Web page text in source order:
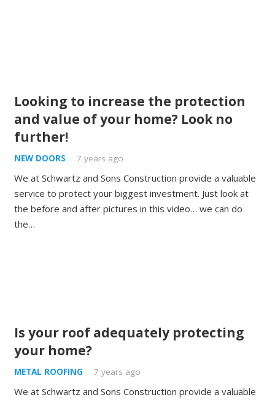
Looking to increase the protection
and value of your home? Look no
further!
NEW DOORS 7 years ago
We at Schwartz and Sons Construction provide a valuable
service to protect your biggest investment. Just look at
the before and after pictures in this video… we can do
the…
Is your roof adequately protecting
your home?
METAL ROOFING 7 years ago
We at Schwartz and Sons Construction provide a valuable